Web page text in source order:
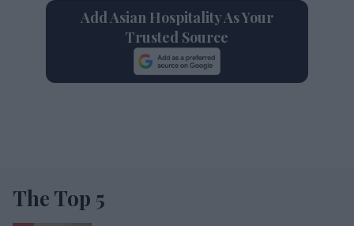
Add Asian Hospitality As Your
Trusted Source
The Top 5